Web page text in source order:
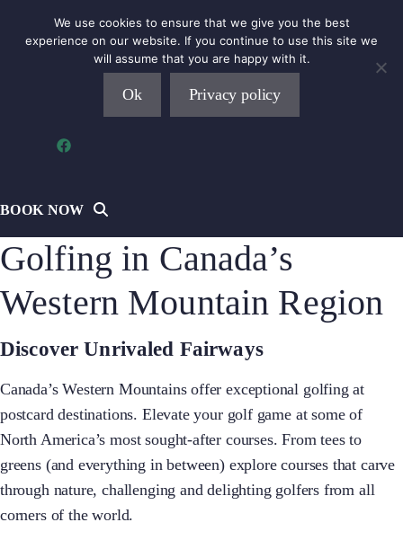
BOOK NOW
Golfing in Canada’s
Western Mountain Region
Discover Unrivaled Fairways
Canada’s Western Mountains offer exceptional golfing at
postcard destinations. Elevate your golf game at some of
North America’s most sought-after courses. From tees to
greens (and everything in between) explore courses that carve
through nature, challenging and delighting golfers from all
corners of the world.
We use cookies to ensure that we give you the best
experience on our website. If you continue to use this site we
will assume that you are happy with it.
Ok Privacy policy